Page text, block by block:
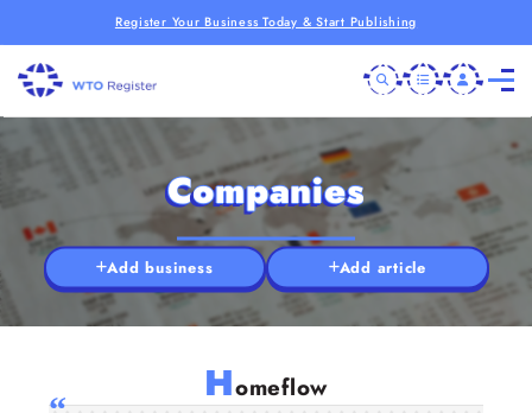
Register Your Business Today & Start Publishing
Companies
Add business Add article
Homeflow